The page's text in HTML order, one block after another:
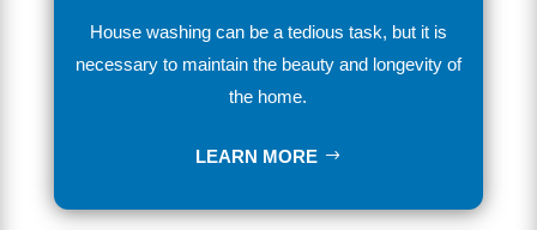
Housewashingcanbeatedious task, butitis
necessarytomaintainthebeautyandlongevityof
the home.
LEARN MORE